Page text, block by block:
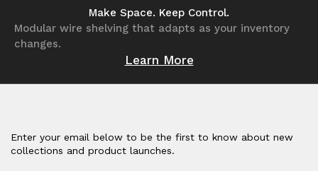
undefined undefined
Make Space. Keep Control.
Modular wire shelving that adapts as your inventory
changes.
Learn More
Enter your email below to be the first to know about new
collections and product launches.